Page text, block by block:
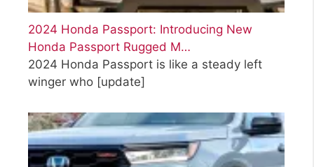
2024 Honda Passport: Introducing New
Honda Passport Rugged M…
2024 Honda Passport is like a steady left
winger who [update]